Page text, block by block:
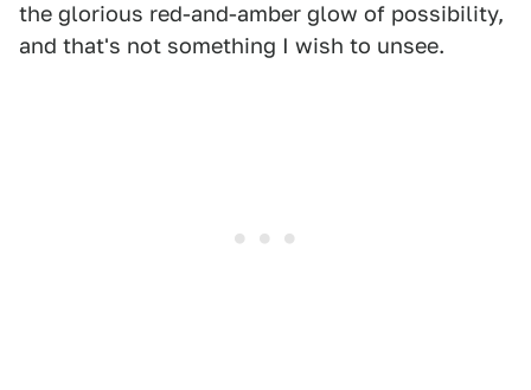
the glorious red-and-amber glow of possibility,
and that's not something I wish to unsee.